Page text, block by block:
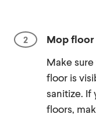
Mop floor
Make
floor is
sanitize. If
floors,